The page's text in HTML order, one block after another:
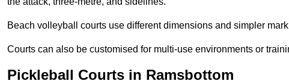
Beach volleyball courts use different dimensions and simpler
Courts can also be customised for multi-use environments or
Pickleball Courts in Ramsbottom